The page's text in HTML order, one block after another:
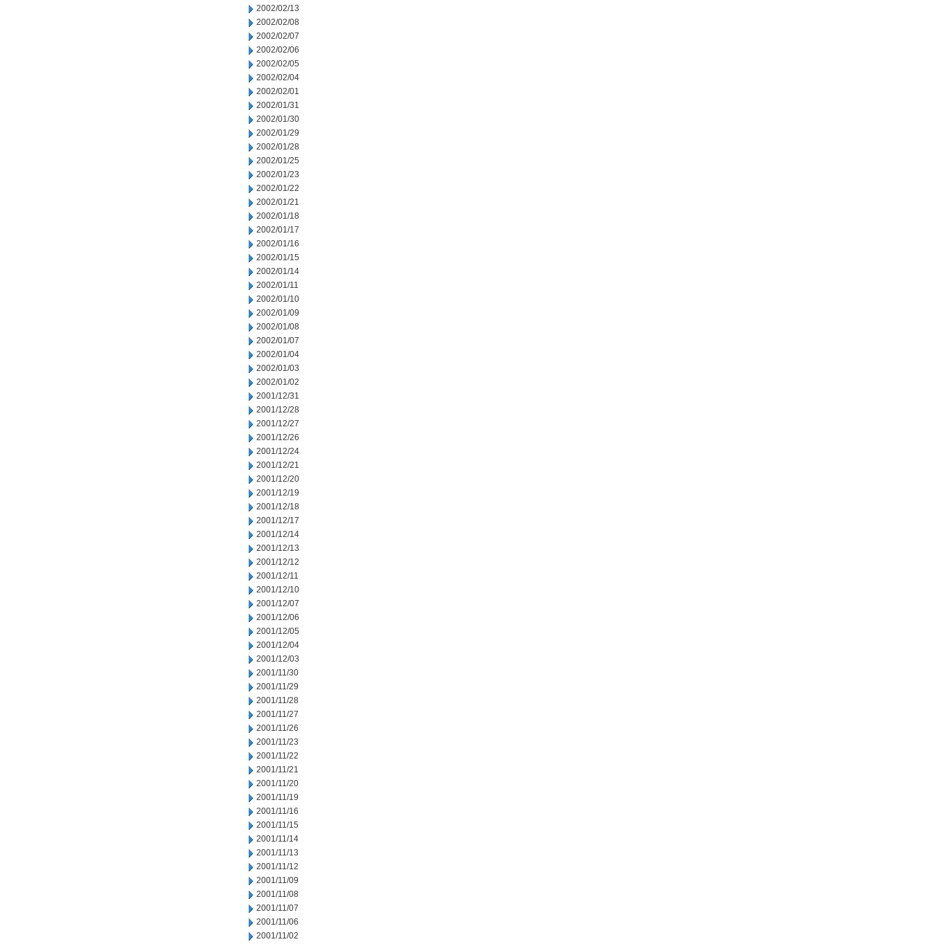
2002/02/13
2002/02/08
2002/02/07
2002/02/06
2002/02/05
2002/02/04
2002/02/01
2002/01/31
2002/01/30
2002/01/29
2002/01/28
2002/01/25
2002/01/23
2002/01/22
2002/01/21
2002/01/18
2002/01/17
2002/01/16
2002/01/15
2002/01/14
2002/01/11
2002/01/10
2002/01/09
2002/01/08
2002/01/07
2002/01/04
2002/01/03
2002/01/02
2001/12/31
2001/12/28
2001/12/27
2001/12/26
2001/12/24
2001/12/21
2001/12/20
2001/12/19
2001/12/18
2001/12/17
2001/12/14
2001/12/13
2001/12/12
2001/12/11
2001/12/10
2001/12/07
2001/12/06
2001/12/05
2001/12/04
2001/12/03
2001/11/30
2001/11/29
2001/11/28
2001/11/27
2001/11/26
2001/11/23
2001/11/22
2001/11/21
2001/11/20
2001/11/19
2001/11/16
2001/11/15
2001/11/14
2001/11/13
2001/11/12
2001/11/09
2001/11/08
2001/11/07
2001/11/06
2001/11/02